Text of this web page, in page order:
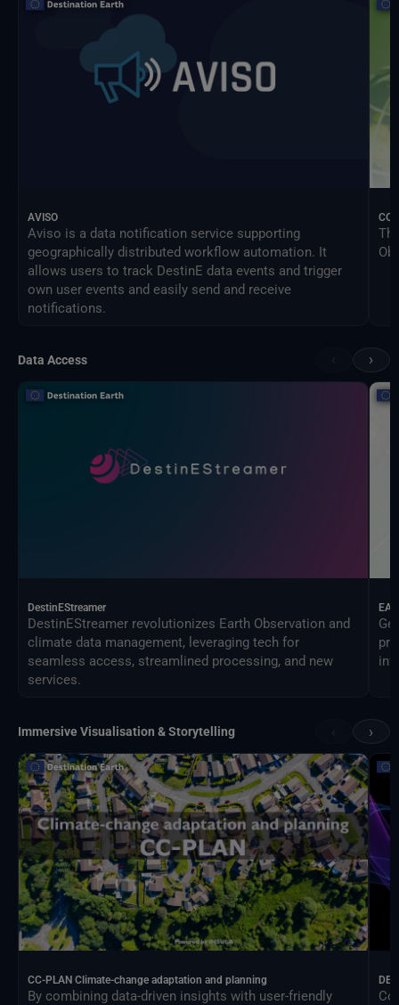
AVISO
Aviso is a data notification service supporting
geographically distributed workflow automation. It
allows users to track DestinE data events and trigger
own user events and easily send and receive
notifications.
Data Access ›
DestinEStreamer
DestinEStreamer revolutionizes Earth Observation and
climate data management, leveraging tech for
seamless access, streamlined processing, and new
services.
Immersive Visualisation & Storytelling ›
CC-PLAN Climate-change adaptation and planning
By combining data-driven insights with user-friendly
DEA